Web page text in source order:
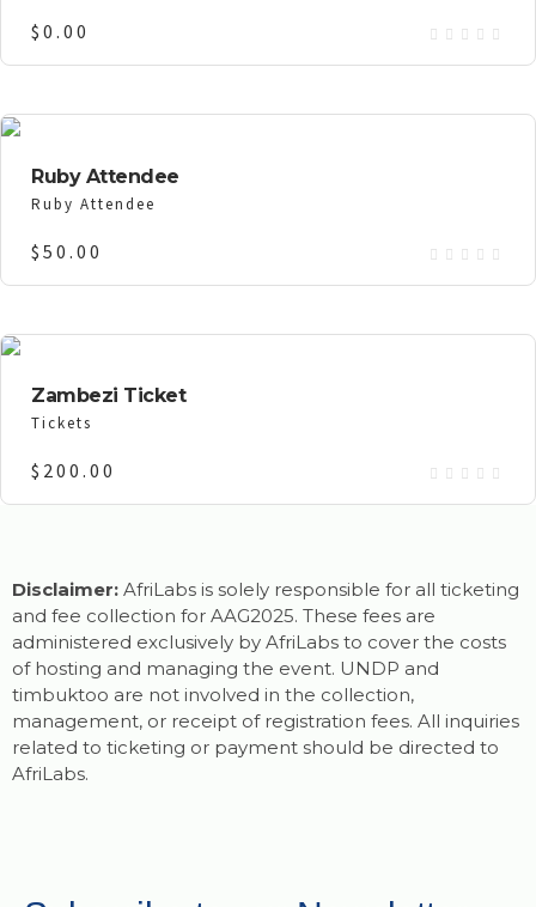
$0.00
Ruby Attendee
Ruby Attendee
$50.00
Zambezi Ticket
Tickets
$ 200.00
Disclaimer: AfriLabs is solely responsible for all ticketing
and fee collection for AAG2025. These fees are
administered exclusively by AfriLabs to cover the costs
of hosting and managing the event. UNDP and
timbuktoo are not involved in the collection,
management, or receipt of registration fees. All inquiries
related to ticketing or payment should be directed to
AfriLabs.